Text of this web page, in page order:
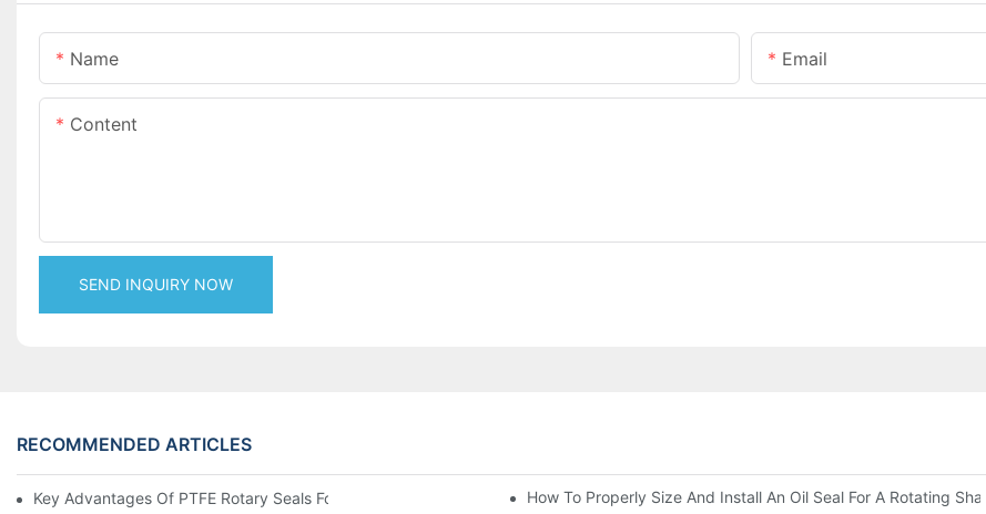
Name Email
Content
SEND INQUIRY NOW
RECOMMENDED ARTICLES
Key Advantages Of PTFE Rotary Seals For High-Speed And Dry-Running ConditionsHow To Properly Size And Install An Oil Seal For A Rotating Shaft